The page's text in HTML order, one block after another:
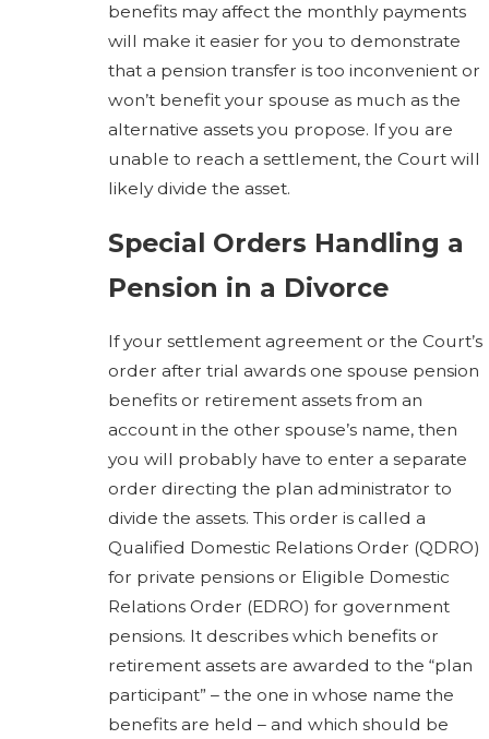
benefits may affect the monthly payments
will make it easier for you to demonstrate
that a pension transfer is too inconvenient or
won’t benefit your spouse as much as the
alternative assets you propose. If you are
unable to reach a settlement, the Court will
likely divide the asset.
Special Orders Handling a
Pension in a Divorce
If your settlement agreement or the Court’s
order after trial awards one spouse pension
benefits or retirement assets from an
account in the other spouse’s name, then
you will probably have to enter a separate
order directing the plan administrator to
divide the assets. This order is called a
Qualified Domestic Relations Order (QDRO)
for private pensions or Eligible Domestic
Relations Order (EDRO) for government
pensions. It describes which benefits or
retirement assets are awarded to the “plan
participant” – the one in whose name the
benefits are held – and which should be